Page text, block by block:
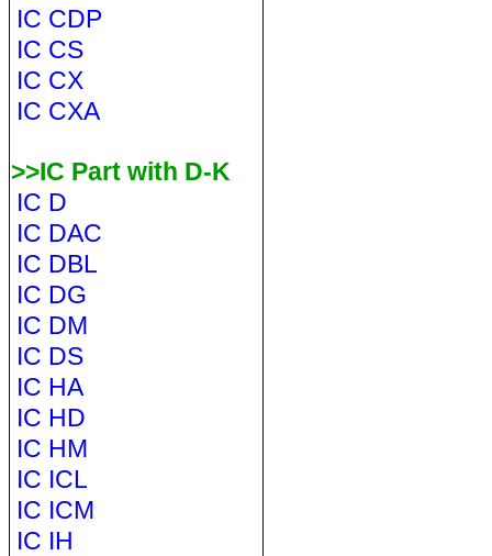
IC CDP
IC CS
IC CX
IC CXA
>>IC Part with D-K
IC D
IC DAC
IC DBL
IC DG
IC DM
IC DS
IC HA
IC HD
IC HM
IC ICL
IC ICM
IC IH